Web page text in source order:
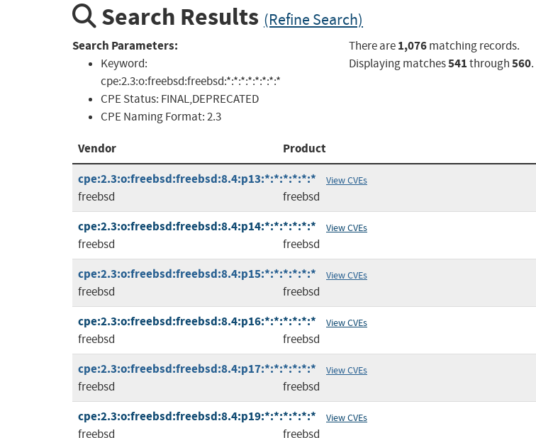
Search Results (Refine Search)
Search Parameters:
Keyword:
cpe:2.3:o:freebsd:freebsd:*:*:*:*:*:*:*:*
CPE Status: FINAL,DEPRECATED
CPE Naming Format:2.3
There are1,076matching records.
Displaying matches541through560.
Vendor Product
cpe:2.3:o:freebsd:freebsd:8.4:p13:*:*:*:*:*:*
View CVEs
freebsd freebsd
cpe:2.3:o:freebsd:freebsd:8.4:p14:*:*:*:*:*:* View CVEs
freebsd freebsd
cpe:2.3:o:freebsd:freebsd:8.4:p15:*:*:*:*:*:* View CVEs
freebsd freebsd
cpe:2.3:o:freebsd:freebsd:8.4:p16:*:*:*:*:*:* View CVEs
freebsd freebsd
cpe:2.3:o:freebsd:freebsd:8.4:p17:*:*:*:*:*:* View CVEs
freebsd freebsd
cpe:2.3:o:freebsd:freebsd:8.4:p19:*:*:*:*:*:* View CVEs
freebsd freebsd